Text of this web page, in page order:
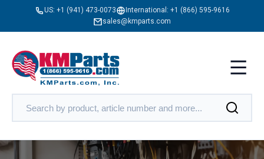
US: +1 (941) 473-0073 International: +1 (866) 595-9616
sales@kmparts.com